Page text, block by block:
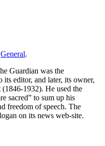
General.
Guardian was the
its editor, and later, its owner,
1932). He used the
sacred” to sum up his
freedom of speech. The
on its news web-site.